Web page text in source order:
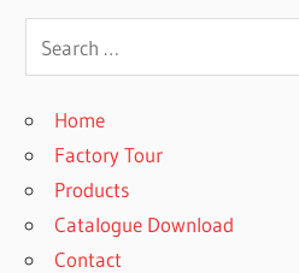
Home
Factory Tour
Products
Catalogue Download
Contact